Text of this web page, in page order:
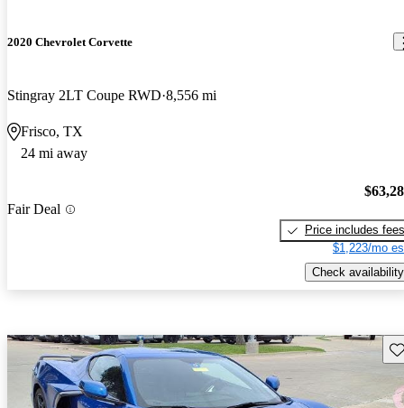
2020 Chevrolet Corvette
Stingray 2LT Coupe RWD 8,556 mi
Frisco, TX
24 mi away
Fair Deal
Price includes fees
$1,223/mo
Check availability